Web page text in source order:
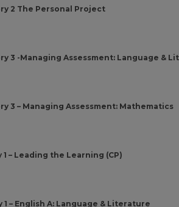
2 The Personal Project
3 -Managing Assessment: Language &
3 – Managing Assessment: Mathematics
1 – Leading the Learning (CP)
1 – English A: Language & Literature